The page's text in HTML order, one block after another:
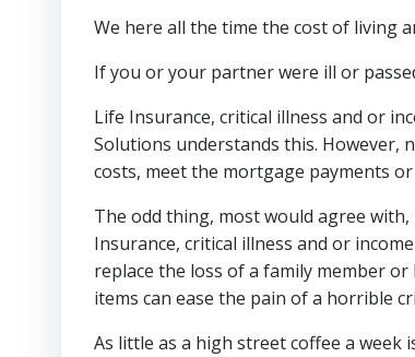
We here all the time the cost of living
If you or your partner were ill or
Life Insurance, critical illness and or
Solutions understands this. However,
costs, meet the mortgage payments
The odd thing, most would agree
Insurance, critical illness and or
replace the loss of a family member
items can ease the pain of a horrible
As little as a high street coffee a